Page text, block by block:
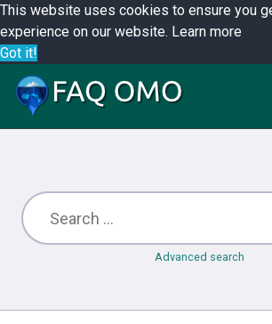
This website uses cookies to ensure you
experience on our website. Learn more
Got it!
Advanced search